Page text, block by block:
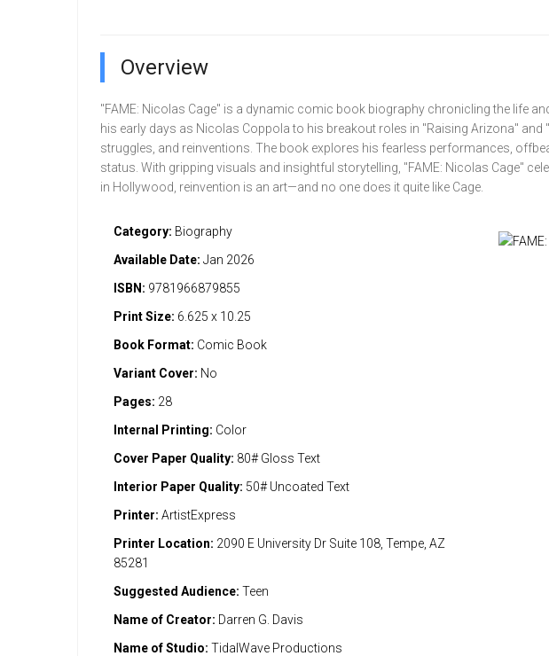
Overview
"FAME: Nicolas Cage" is a dynamic comic book biography chronicling the life
his early days as Nicolas Coppola to his breakout roles in "Raising Arizona" and
struggles, and reinventions. The book explores his fearless performances,
status. With gripping visuals and insightful storytelling, "FAME: Nicolas Cage"
in Hollywood, reinvention is an art—and no one does it quite like Cage.
Category: Biography
Available Date: Jan 2026
ISBN: 9781966879855
Print Size: 6.625 x 10.25
Book Format: Comic Book
Variant Cover: No
Pages: 28
Internal Printing: Color
Cover Paper Quality: 80# Gloss Text
Interior Paper Quality: 50# Uncoated Text
Printer: ArtistExpress
Printer Location: 2090 E University Dr Suite 108, Tempe, AZ
85281
Suggested Audience: Teen
Name of Creator: Darren G. Davis
Name of Studio: TidalWave Productions